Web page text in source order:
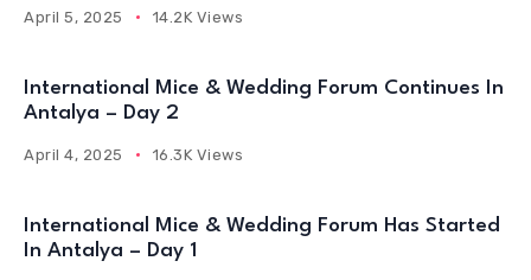
April 5, 2025 14.2K Views
International Mice & Wedding Forum Continues In
Antalya – Day 2
April 4, 2025 16.3K Views
International Mice & Wedding Forum Has Started
In Antalya – Day 1